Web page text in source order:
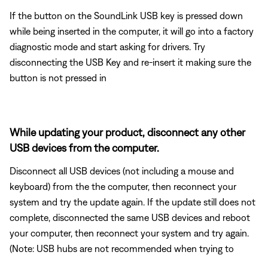
If the button on the SoundLink USB key is pressed down
while being inserted in the computer, it will go into a factory
diagnostic mode and start asking for drivers. Try
disconnecting the USB Key and re-insert it making sure the
button is not pressed in
While updating your product, disconnect any other
USB devices from the computer.
Disconnect all USB devices (not including a mouse and
keyboard) from the the computer, then reconnect your
system and try the update again. If the update still does not
complete, disconnected the same USB devices and reboot
your computer, then reconnect your system and try again.
(Note: USB hubs are not recommended when trying to